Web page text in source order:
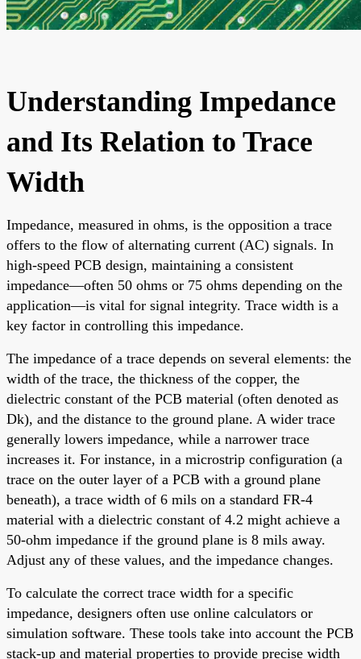
Understanding Impedance
and Its Relation to Trace
Width
Impedance, measured in ohms, is the opposition a trace
offers to the flow of alternating current (AC) signals. In
high-speed PCB design, maintaining a consistent
impedance—often 50 ohms or 75 ohms depending on the
application—is vital for signal integrity. Trace width is a
key factor in controlling this impedance.
The impedance of a trace depends on several elements: the
width of the trace, the thickness of the copper, the
dielectric constant of the PCB material (often denoted as
Dk), and the distance to the ground plane. A wider trace
generally lowers impedance, while a narrower trace
increases it. For instance, in a microstrip configuration (a
trace on the outer layer of a PCB with a ground plane
beneath), a trace width of 6 mils on a standard FR-4
material with a dielectric constant of 4.2 might achieve a
50-ohm impedance if the ground plane is 8 mils away.
Adjust any of these values, and the impedance changes.
To calculate the correct trace width for a specific
impedance, designers often use online calculators or
simulation software. These tools take into account the PCB
stack-up and material properties to provide precise width